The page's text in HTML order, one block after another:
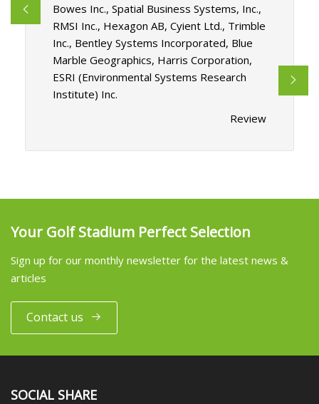
Bowes Inc., Spatial Business Systems, Inc.,
RMSI Inc., Hexagon AB, Cyient Ltd., Trimble
Inc., Bentley Systems Incorporated, Blue
Marble Geographics, Harris Corporation,
ESRI (Environmental Systems Research
Institute) Inc.
Review
Your Golf Stadium Perfect Selection
Sign up for our monthly newsletter for the latest news &
articles
Contact us
SOCIAL SHARE